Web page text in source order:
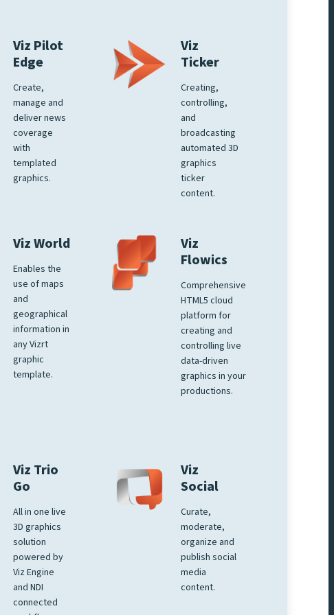
Viz Pilot
Edge
Create,
manage and
deliver news
coverage
with
templated
graphics.
Viz
Ticker
Creating,
controlling,
and
broadcasting
automated 3D
graphics
ticker
content.
Viz World
Enables the
use of maps
and
geographical
information in
any Vizrt
graphic
template.
Viz
Flowics
Comprehensive
HTML5 cloud
platform for
creating and
controlling live
data-driven
graphics in your
productions.
Viz Trio
Go
All in one live
3D graphics
solution
powered by
Viz Engine
and NDI
connected
Viz
Social
Curate,
moderate,
organize and
publish social
media
content.